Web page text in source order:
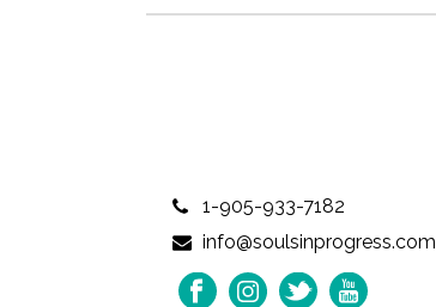
1-905-933-7182
info@soulsinprogress.com